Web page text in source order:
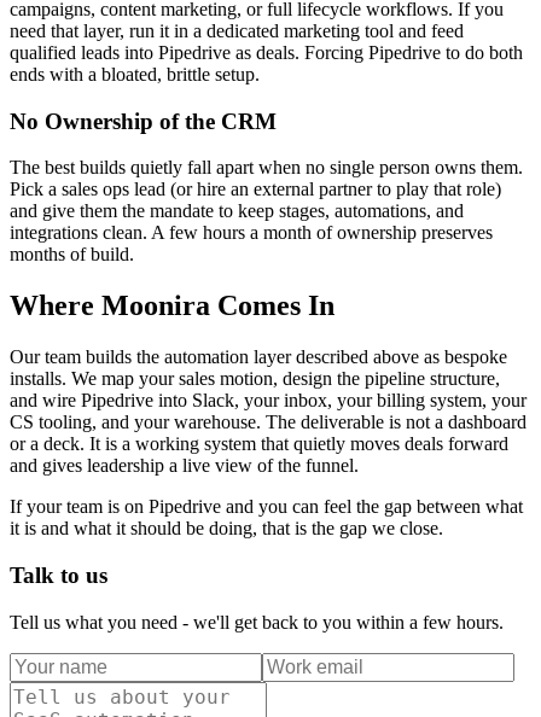
campaigns, content marketing, or full lifecycle workflows. If you
need that layer, run it in a dedicated marketing tool and feed
qualified leads into Pipedrive as deals. Forcing Pipedrive to do both
ends with a bloated, brittle setup.
No Ownership of the CRM
The best builds quietly fall apart when no single person owns them.
Pick a sales ops lead (or hire an external partner to play that role)
and give them the mandate to keep stages, automations, and
integrations clean. A few hours a month of ownership preserves
months of build.
Where Moonira Comes In
Our team builds the automation layer described above as bespoke
installs. We map your sales motion, design the pipeline structure,
and wire Pipedrive into Slack, your inbox, your billing system, your
CS tooling, and your warehouse. The deliverable is not a dashboard
or a deck. It is a working system that quietly moves deals forward
and gives leadership a live view of the funnel.
If your team is on Pipedrive and you can feel the gap between what
it is and what it should be doing, that is the gap we close.
Talk to us
Tell us what you need - we'll get back to you within a few hours.